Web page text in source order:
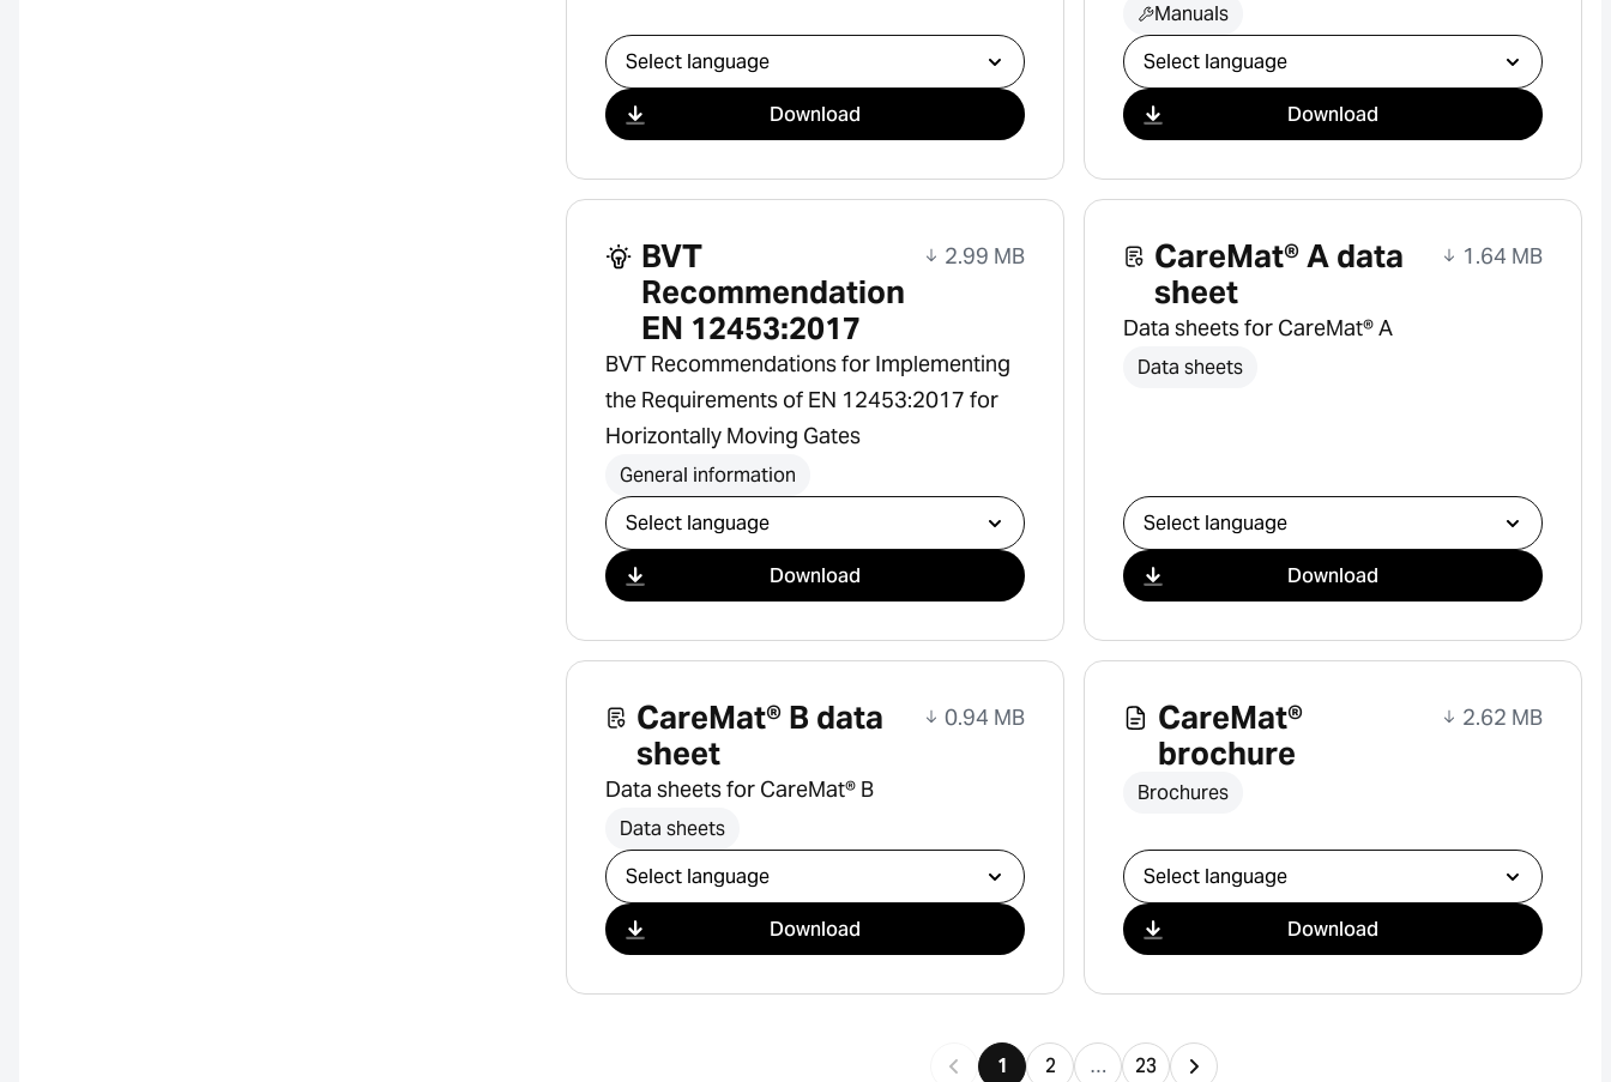
Select download
Download
Manuals
Select download
Download
BVT
Recommendation
EN 12453:2017
2.99 MB
BVT Recommendations for Implementing
the Requirements of EN 12453:2017 for
Horizontally Moving Gates
General information
Select download
Download
CareMat® A data
sheet
1.64 MB
Data sheets for CareMat® A
Data sheets
Select download
Download
CareMat® B data
sheet
0.94 MB
Data sheets for CareMat® B
Data sheets
Select download
Download
CareMat®
brochure
2.62 MB
Brochures
Select download
Download
1 2 … 23